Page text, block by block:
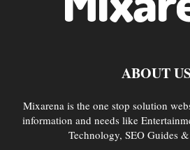
ABOUT
Mixarena is the one stop solution
information and needs like
Technology, SEO Guides